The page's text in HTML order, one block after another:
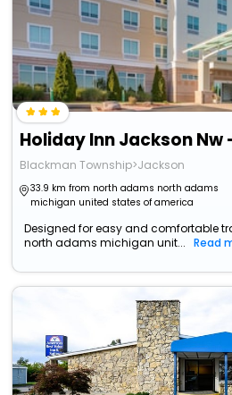
Blackman Township>Jackson
33.9 km from north adams north adams
michigan united states of america
Designed for easy and comfortable
north adams michigan unit...
Read